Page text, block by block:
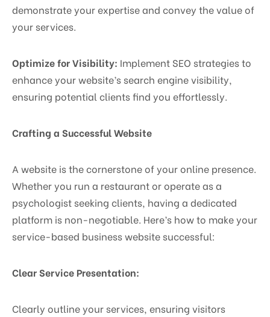
demonstrate your expertise and convey the value of
your services.
Optimize for Visibility: Implement SEO strategies to
enhance your website’s search engine visibility,
ensuring potential clients find you effortlessly.
Crafting a Successful Website
A website is the cornerstone of your online presence.
Whether you run a restaurant or operate as a
psychologist seeking clients, having a dedicated
platform is non-negotiable. Here’s how to make your
service-based business website successful:
Clear Service Presentation:
Clearly outline your services, ensuring visitors